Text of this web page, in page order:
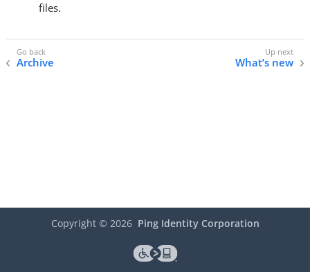
files.
Archive What’s new
Copyright © 2026 Ping Identity Corporation